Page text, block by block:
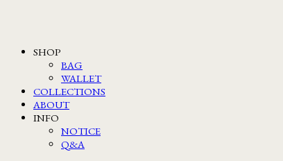
SHOP
BAG
WALLET
COLLECTIONS
ABOUT
INFO
NOTICE
Q&A